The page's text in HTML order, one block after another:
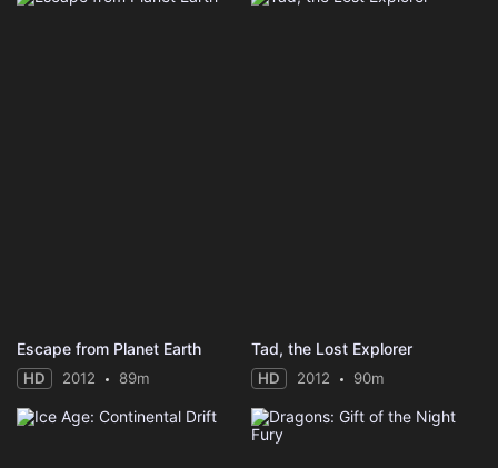
Escape from Planet Earth
HD 2012 89m
Tad, the Lost Explorer
HD 2012 90m